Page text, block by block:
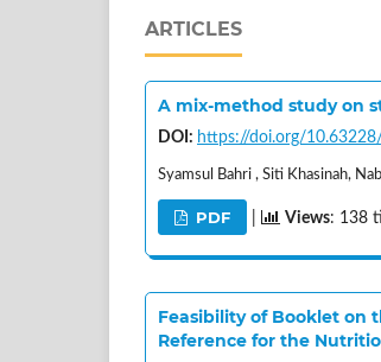
ARTICLES
A mix-method study on
DOI: https://doi.org/
Syamsul Bahri , Siti Khasinah,
PDF Views: 138
Feasibility of Booklet on
Reference for the